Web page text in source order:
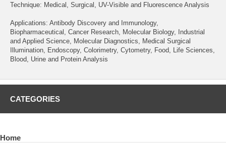
Technique: Medical, Surgical, UV-Visible and Fluorescence Analysis
Applications: Antibody Discovery and Immunology,
Biopharmaceutical, Cancer Research, Molecular Biology, Industrial
and Applied Science, Molecular Diagnostics, Medical Surgical
Illumination, Endoscopy, Colorimetry, Cytometry, Food, Life Sciences,
Blood, Urine and Protein Analysis
CATEGORIES
Home